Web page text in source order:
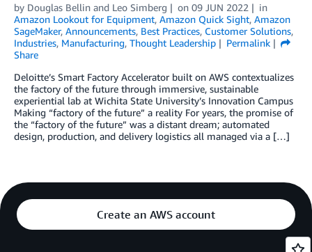
by Douglas Bellin and Leo Simberg on 09 JUN 2022
in
Amazon Lookout for Equipment, Amazon Quick Sight, Amazon
SageMaker, Announcements, Best Practices, Customer Solutions,
Industries, Manufacturing, Thought Leadership
Permalink
Share
Deloitte’s Smart Factory Accelerator built on AWS contextualizes
the factory of the future through immersive, sustainable
experiential lab at Wichita State University’s Innovation Campus
Making “factory of the future” a reality For years, the promise of
the “factory of the future” was a distant dream; automated
design, production, and delivery logistics all managed via a […]
Create an AWS account